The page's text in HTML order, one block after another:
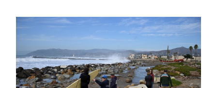
Image